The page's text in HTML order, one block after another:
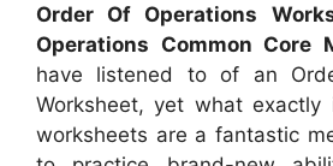
Order Of Operations
Operations Common Core
have listened to of an
Worksheet, yet what
worksheets are a fantastic